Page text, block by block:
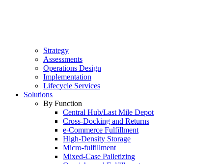
Strategy
Assessments
Operations Design
Implementation
Lifecycle Services
Solutions
By Function
Central Hub/Last Mile Depot
Cross-Docking and Returns
e-Commerce Fulfillment
High-Density Storage
Micro-fulfillment
Mixed-Case Palletizing